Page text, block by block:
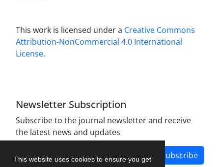
This website uses cookies to ensure you get
This work is licensed under a Creative Commons
Attribution-NonCommercial 4.0 International
License.
Newsletter Subscription
Subscribe to the journal newsletter and receive
the latest news and updates
Subscribe